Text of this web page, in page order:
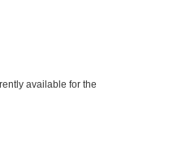
available for the